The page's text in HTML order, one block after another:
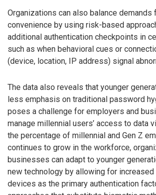
Organizations can also balance demands
convenience by using risk-based
additional authentication checkpoints in
such as when behavioral cues or
(device, location, IP address) signal
The data also reveals that younger
less emphasis on traditional password
poses a challenge for employers and
manage millennial users’ access to data
the percentage of millennial and Gen Z
continues to grow in the workforce,
businesses can adapt to younger
new technology by allowing for
devices as the primary authentication